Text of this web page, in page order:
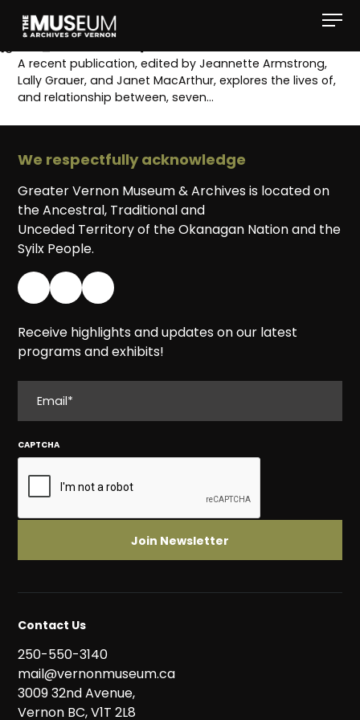
A recent publication, edited by Jeannette Armstrong,
Lally Grauer, and Janet MacArthur, explores the lives of,
and relationship between, seven…
We respectfully acknowledge
Greater Vernon Museum & Archives is located on
the Ancestral, Traditional and
Unceded Territory of the Okanagan Nation and the
Syilx People.
Receive highlights and updates on our latest
programs and exhibits!
CAPTCHA
Contact Us
250-550-3140
mail@vernonmuseum.ca
3009 32nd Avenue,
Vernon BC, V1T 2L8